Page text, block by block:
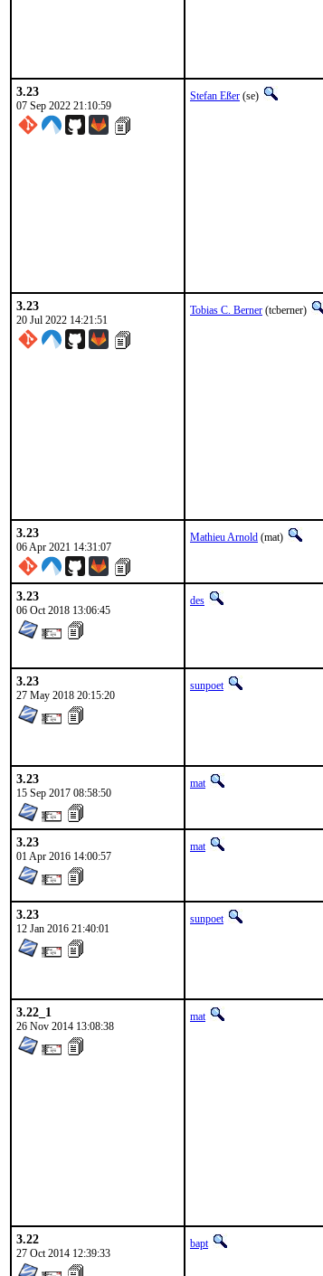
3.23
07 Sep 2022 21:10:59
Stefan Eßer (se)
3.23
20 Jul 2022 14:21:51
Tobias C. Berner (tcberner)
3.23
06 Apr 2021 14:31:07
Mathieu Arnold (mat)
3.23
06 Oct 2018 13:06:45
des
3.23
27 May 2018 20:15:20
sunpoet
3.23
15 Sep 2017 08:58:50
mat
3.23
01 Apr 2016 14:00:57
mat
3.23
12 Jan 2016 21:40:01
sunpoet
3.22_1
26 Nov 2014 13:08:38
mat
3.22
27 Oct 2014 12:39:33
bapt